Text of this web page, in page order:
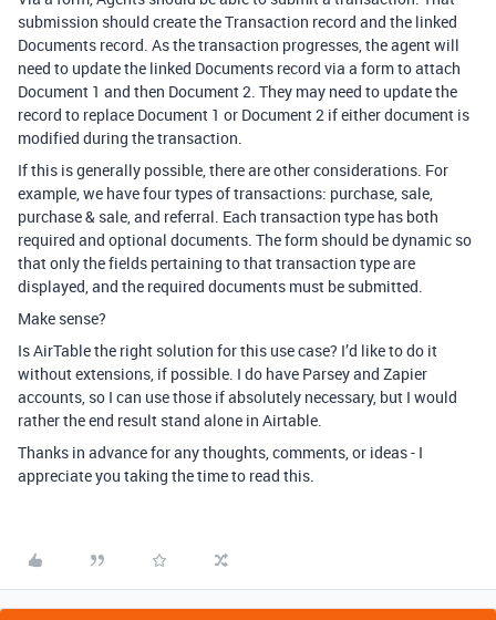
submission should create the Transaction record and the linked
Documents record. As the transaction progresses, the agent will
need to update the linked Documents record via a form to attach
Document 1 and then Document 2. They may need to update the
record to replace Document 1 or Document 2 if either document is
modified during the transaction.
If this is generally possible, there are other considerations. For
example, we have four types of transactions: purchase, sale,
purchase & sale, and referral. Each transaction type has both
required and optional documents. The form should be dynamic so
that only the fields pertaining to that transaction type are
displayed, and the required documents must be submitted.
Make sense?
Is AirTable the right solution for this use case? I’d like to do it
without extensions, if possible. I do have Parsey and Zapier
accounts, so I can use those if absolutely necessary, but I would
rather the end result stand alone in Airtable.
Thanks in advance for any thoughts, comments, or ideas - I
appreciate you taking the time to read this.